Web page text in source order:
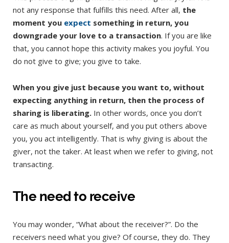
not any response that fulfills this need. After all, the
moment you expect something in return, you
downgrade your love to a transaction. If you are like
that, you cannot hope this activity makes you joyful. You
do not give to give; you give to take.
When you give just because you want to, without
expecting anything in return, then the process of
sharing is liberating. In other words, once you don’t
care as much about yourself, and you put others above
you, you act intelligently. That is why giving is about the
giver, not the taker. At least when we refer to giving, not
transacting.
The need to receive
You may wonder, “What about the receiver?”. Do the
receivers need what you give? Of course, they do. They